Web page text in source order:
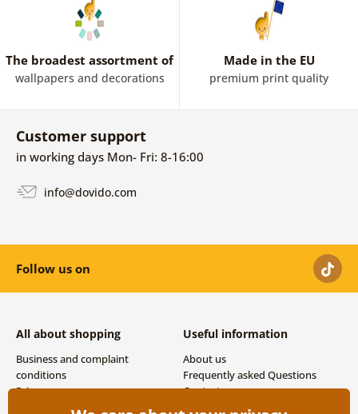
The broadest assortment of
wallpapers and decorations
Made in the EU
premium print quality
Customer support
in working days Mon- Fri: 8-16:00
info@dovido.com
Follow us on
All about shopping
Business and complaint
conditions
Privacy
Shipping and payment options
Useful information
About us
Frequently asked Questions
Contacts